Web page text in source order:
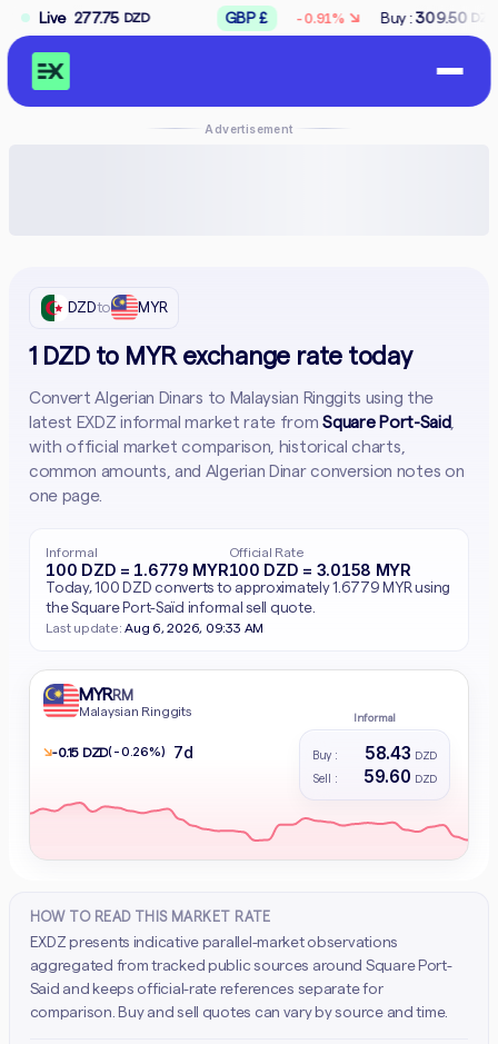
Live
DZD GBP £ -0.91% ↘ Buy :309.50 DZD Sell :312.50
Advertisement
DZDto MYR
1 DZD to MYR exchange rate today
Convert Algerian Dinars to Malaysian Ringgits using the
latest EXDZ informal market rate fromSquare Port-Said,
with official market comparison, historical charts,
common amounts, and Algerian Dinar conversion notes on
one page.
Informal
100 DZD = 1.6779 MYR
Official Rate
100 DZD = 3.0158 MYR
Today, 100 DZD converts to approximately 1.6779 MYR using
the Square Port-Saïd informal sell quote.
Last update:Aug 6, 2026, 09:33 AM
MYRRM
Malaysian Ringgits Informal
Buy : 58.43 DZD
Sell : 59.60 DZD
↘- 0.15 DZD(-0.26%) 7d
HOW TO READ THIS MARKET RATE
EXDZ presents indicative parallel-market observations
aggregated from tracked public sources around Square Port-
Said and keeps official-rate references separate for
comparison. Buy and sell quotes can vary by source and time.